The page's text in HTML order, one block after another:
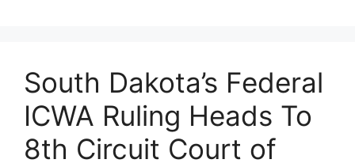
South Dakota’s Federal
ICWA Ruling Heads To
8th Circuit Court of